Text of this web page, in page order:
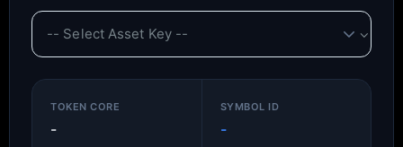
TOKEN CORE
-
SYMBOL ID
-